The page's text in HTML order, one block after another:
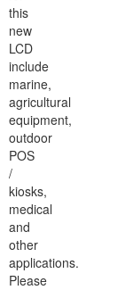
this
new
LCD
include
marine,
agricultural
equipment,
outdoor
POS
/
kiosks,
medical
and
other
applications.
Please